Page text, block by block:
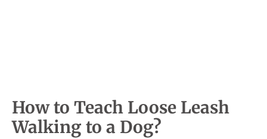
How to Teach Loose Leash
Walking to a Dog?